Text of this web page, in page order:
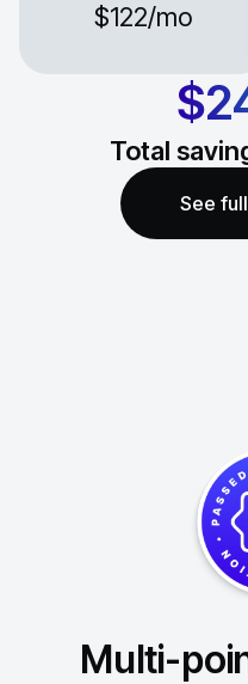
$122/mo
Total
See
Multi-